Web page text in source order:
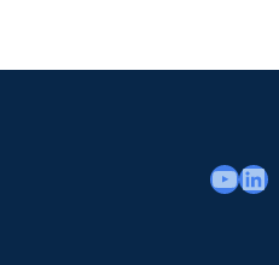
YouTube LinkedIn